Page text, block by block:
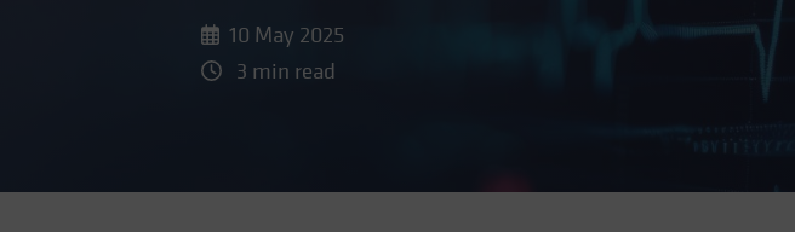
10 May 2025
3 min read